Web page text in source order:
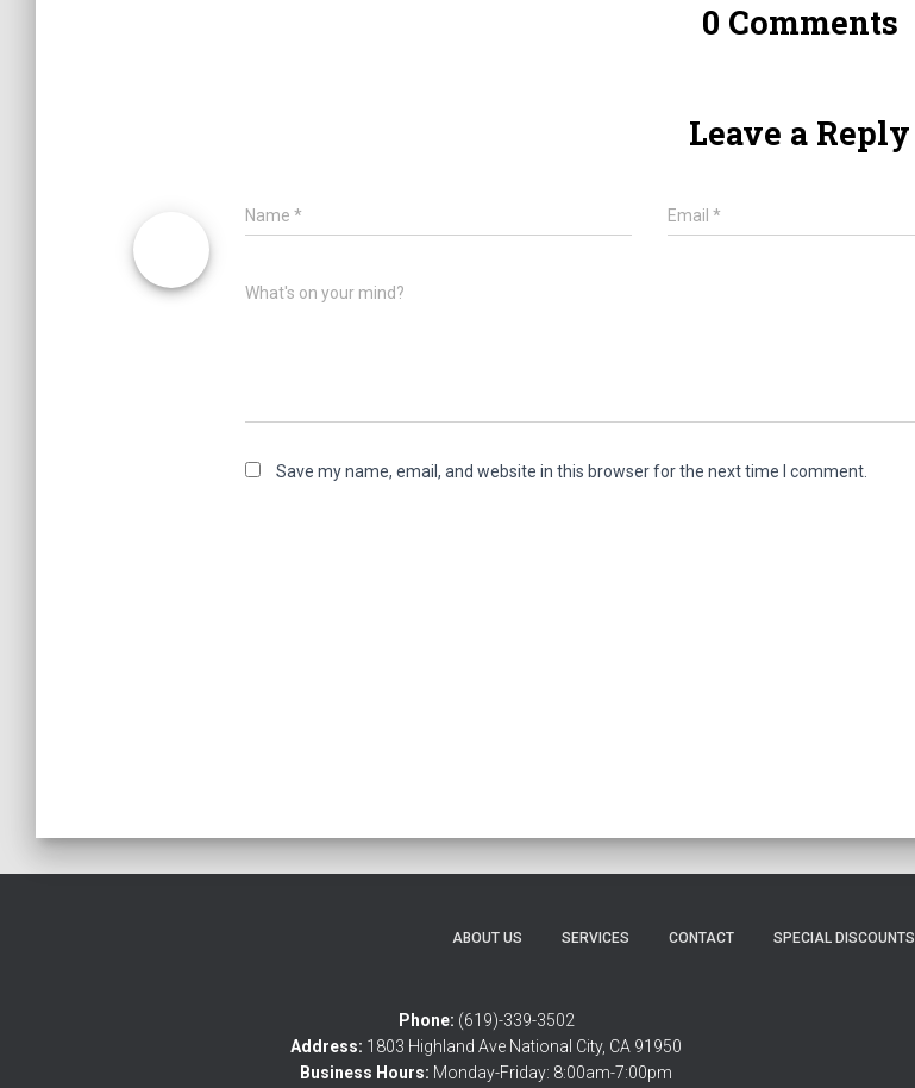
0 Comments
Leave a Reply
Name * Email*
What's on your mind?
Save my name, email, and website in this browser for the next time I comment.
ABOUT US SERVICES CONTACT SPECIAL DISCOUNTS
Phone: (619)-339-3502
Address: 1803 Highland Ave National City, CA 91950
Business Hours: Monday-Friday: 8:00am-7:00pm